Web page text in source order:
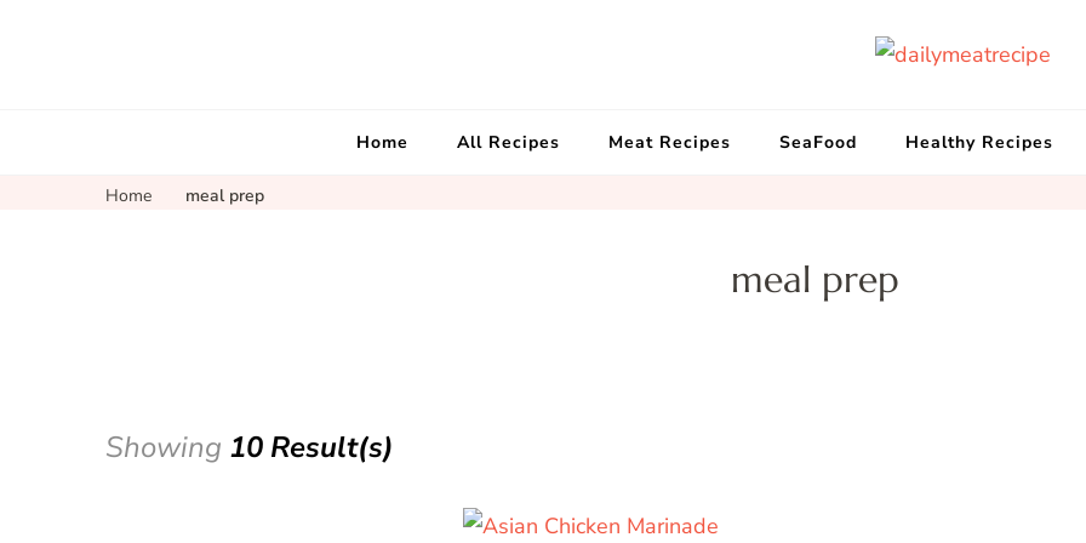
Home All Recipes Meat Recipes SeaFood Healthy Recipes
Home meal prep
meal prep
Showing 10 Result(s)